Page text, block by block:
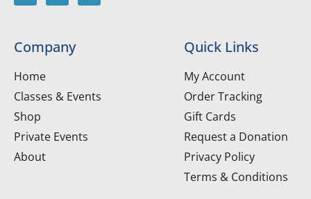
Company
Home
Classes & Events
Shop
Private Events
About
Quick Links
My Account
Order Tracking
Gift Cards
Request a Donation
Privacy Policy
Terms & Conditions